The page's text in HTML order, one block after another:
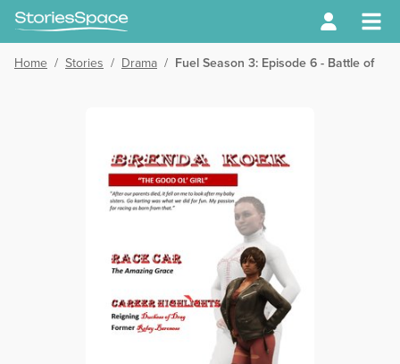
Home / Stories / Drama / Fuel Season 3: Episode 6 - Battle of the